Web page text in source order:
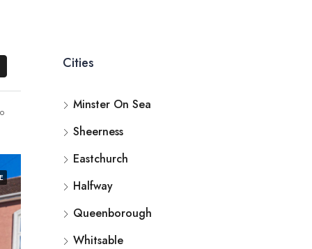
Cities
Minster On Sea
Sheerness
Eastchurch
Halfway
Queenborough
Whitsable